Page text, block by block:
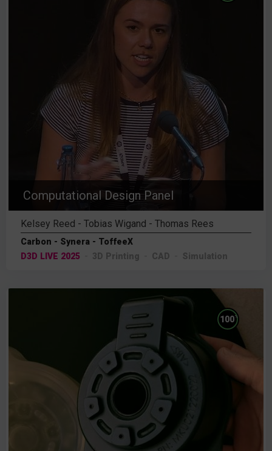
Computational Design Panel
Kelsey Reed - Tobias Wigand - Thomas Rees
Carbon - Synera - ToffeeX
D3D LIVE 2025
3D Printing CAD Simulation
100%